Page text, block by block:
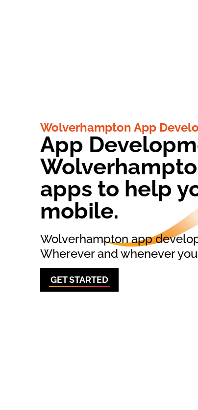
Wolverhampton App
App
apps to help
mobile.
Wolverhampton app
Wherever and whenever
GET STARTED